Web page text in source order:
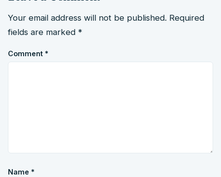
Your email address will not be published. Required
fields are marked *
Comment *
Name *